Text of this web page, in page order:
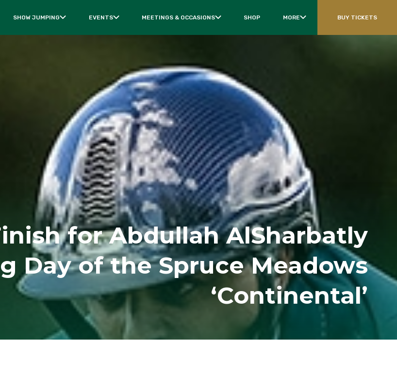
SHOW JUMPING EVENTS MEETINGS & OCCASIONS SHOP MORE BUY TICKETS
for Abdullah AlSharbatly
Day of the Spruce Meadows
‘Continental’